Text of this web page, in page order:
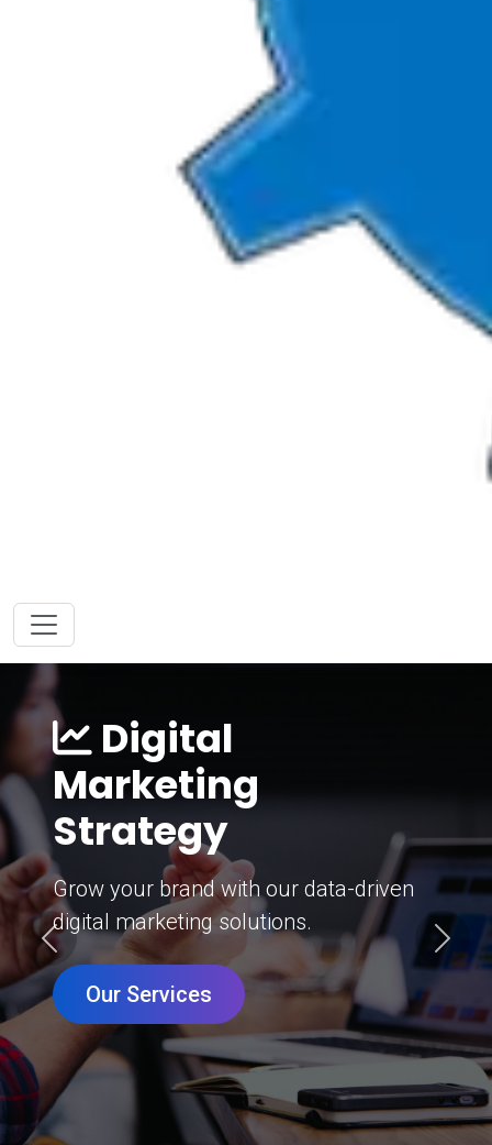
Digital
Marketing
Strategy
Grow your brand with our data-driven
digital marketing solutions.
Our Services
Previous Next